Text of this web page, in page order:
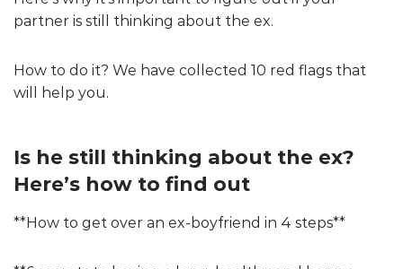
partner is still thinking about the ex.
How to do it? We have collected 10 red flags that
will help you.
Is he still thinking about the ex?
Here’s how to find out
**How to get over an ex-boyfriend in 4 steps**